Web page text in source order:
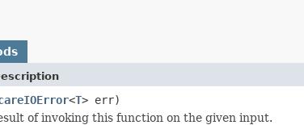
<T> err)
of invoking this function on the given input.